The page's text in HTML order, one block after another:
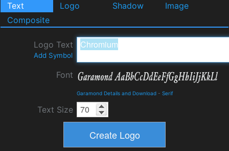
Text Logo Shadow
Image
Composite
Logo Text
Add Symbol
Font
Garamond Details and Download - Serif
Text Size